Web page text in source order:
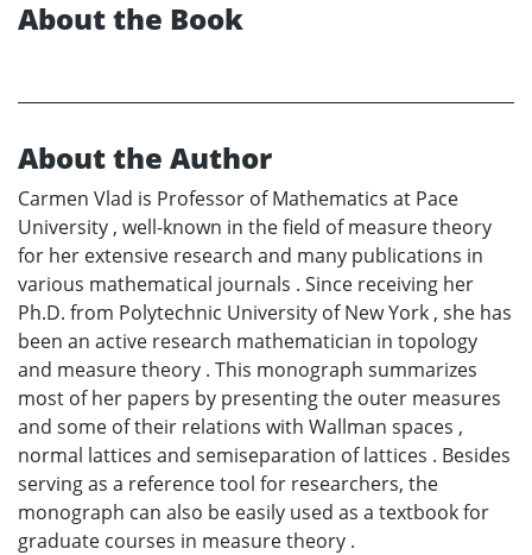
About the Book
About the Author
Carmen Vlad is Professor of Mathematics at Pace
University , well-known in the field of measure theory
for her extensive research and many publications in
various mathematical journals . Since receiving her
Ph.D. from Polytechnic University of New York , she has
been an active research mathematician in topology
and measure theory . This monograph summarizes
most of her papers by presenting the outer measures
and some of their relations with Wallman spaces ,
normal lattices and semiseparation of lattices . Besides
serving as a reference tool for researchers, the
monograph can also be easily used as a textbook for
graduate courses in measure theory .